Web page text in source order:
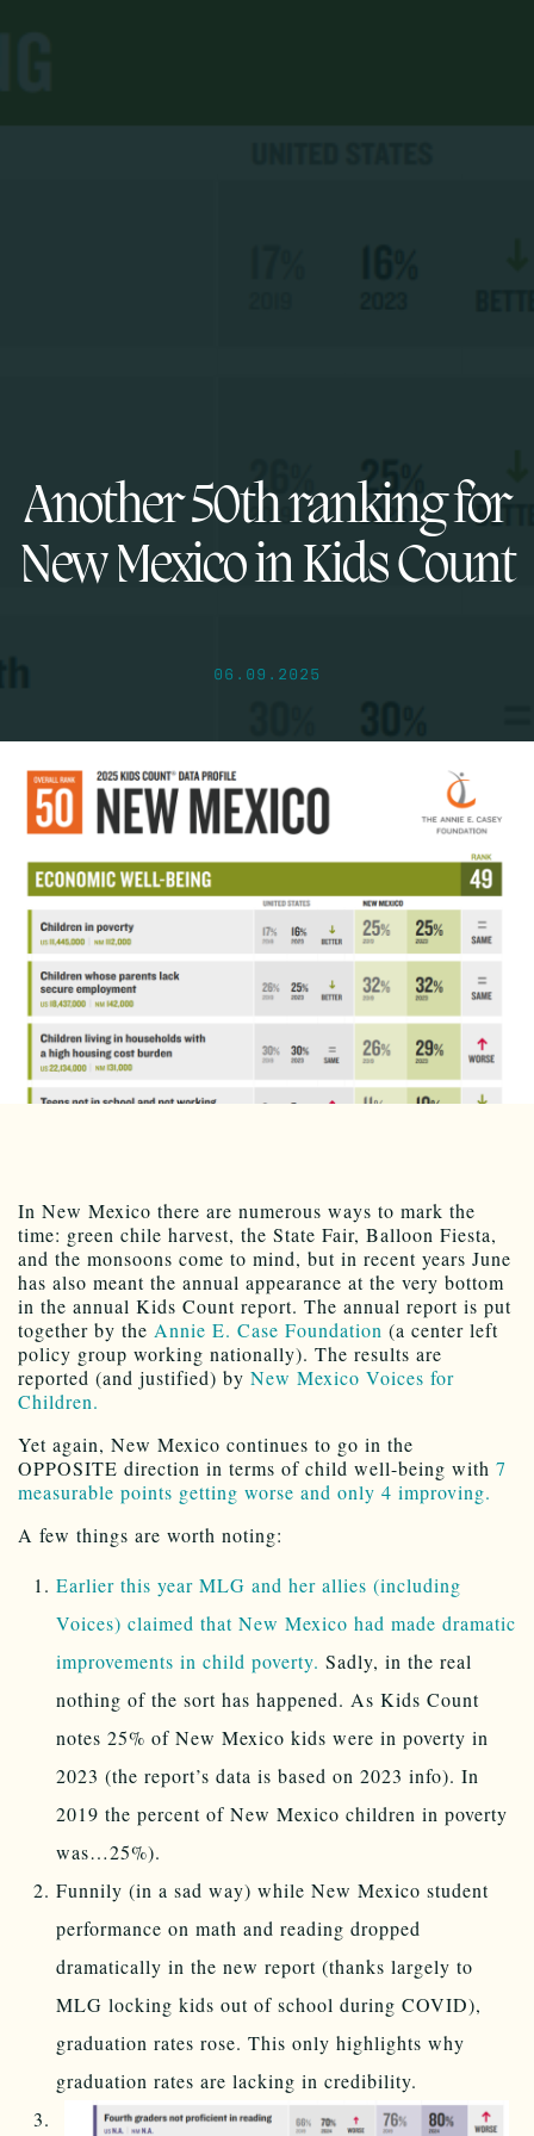
Another 50th ranking for
New Mexico in Kids Count
06.09.2025
In New Mexico there are numerous ways to mark the
time: green chile harvest, the State Fair, Balloon Fiesta,
and the monsoons come to mind, but in recent years June
has also meant the annual appearance at the very bottom
in the annual Kids Count report. The annual report is put
together by the Annie E. Case Foundation (a center left
policy group working nationally). The results are
reported (and justified) by New Mexico Voices for
Children.
Yet again, New Mexico continues to go in the
OPPOSITE direction in terms of child well-being with 7
measurable points getting worse and only 4 improving.
A few things are worth noting:
Earlier this year MLG and her allies (including
Voices) claimed that New Mexico had made dramatic
improvements in child poverty. Sadly, in the real
nothing of the sort has happened. As Kids Count
notes 25% of New Mexico kids were in poverty in
2023 (the report’s data is based on 2023 info). In
2019 the percent of New Mexico children in poverty
was…25%).
Funnily (in a sad way) while New Mexico student
performance on math and reading dropped
dramatically in the new report (thanks largely to
MLG locking kids out of school during COVID),
graduation rates rose. This only highlights why
graduation rates are lacking in credibility.